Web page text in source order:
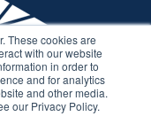
These cookies are
with our website
in order to
and for analytics
and other media.
our Privacy Policy.